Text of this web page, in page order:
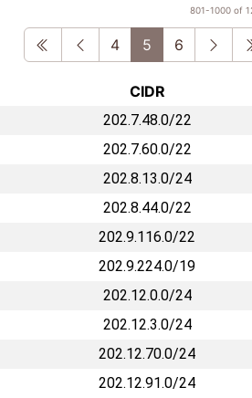
801-1000 of
First Previous
4 5 6 Next
CIDR
202.7.48.0/22
202.7.60.0/22
202.8.13.0/24
202.8.44.0/22
202.9.116.0/22
202.9.224.0/19
202.12.0.0/24
202.12.3.0/24
202.12.70.0/24
202.12.91.0/24